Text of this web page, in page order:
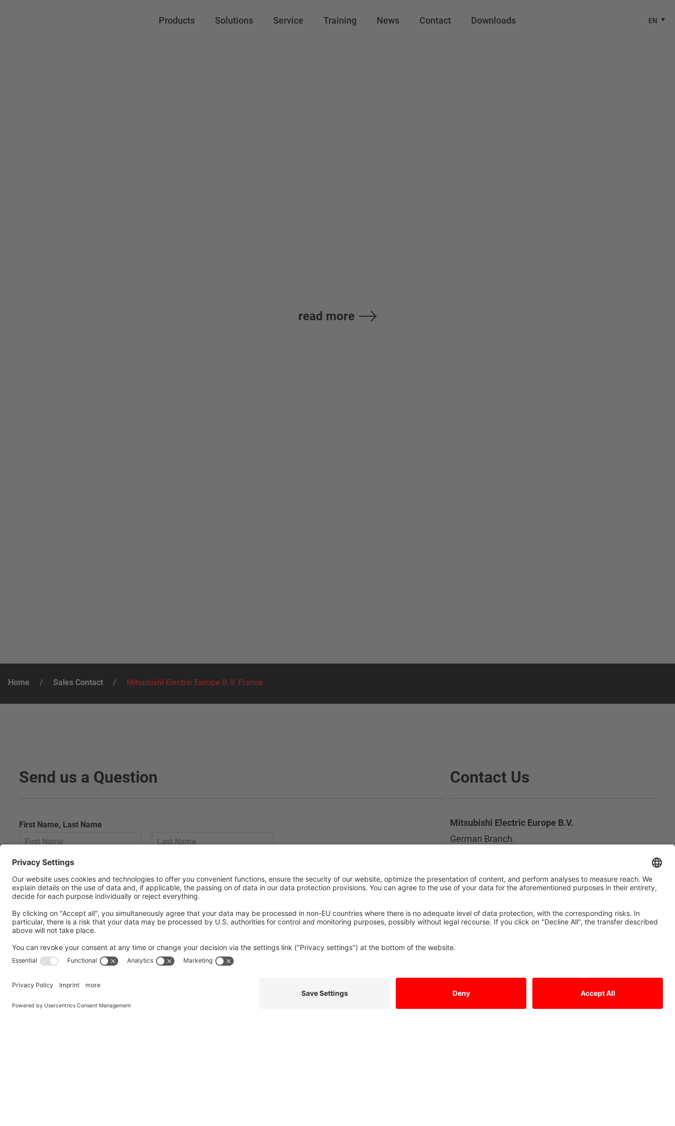
Products Solutions Service Training News Contact Downloads EN
read more
Home / Sales Contact / Mitsubishi Electric Europe B.V. France
Send us a Question
First Name, Last Name
E-Mail*
GDPR Agreement
*
I consent to having this website store my submitted information so they can respond to my inquiry. I have read the
Contact Us
Mitsubishi Electric Europe B.V.
German Branch.
Fax: +49 (0)2102 / 486 - 1120
cnc.sales@meg.mee.com